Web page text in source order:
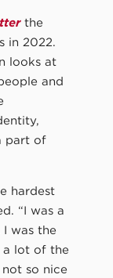
the
in 2022.
looks at
and
part of
hardest
“I was a
was the
a lot of the
so nice